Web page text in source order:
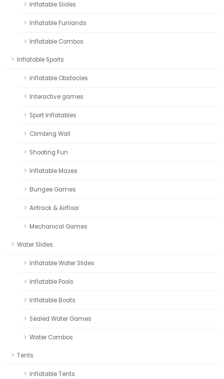
Inflatable Slides
Inflatable Funlands
Inflatable Combos
Inflatable Sports
Inflatable Obstacles
Interactive games
Sport Inflatables
Climbing Wall
Shooting Fun
Inflatable Mazes
Bungee Games
Airtrack & Airfloor
Mechanical Games
Water Slides
Inflatable Water Slides
Inflatable Pools
Inflatable Boats
Sealed Water Games
Water Combos
Tents
Inflatable Tents